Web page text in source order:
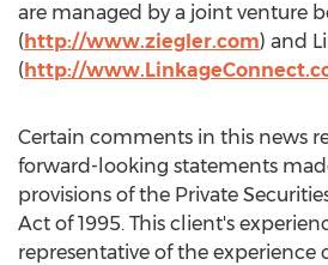
are managed by a joint venture
(http://www.ziegler.com) and
(http://
Certain comments in this news
forward-looking statements
provisions of the Private
Act of 1995. This client's
representative of the experience